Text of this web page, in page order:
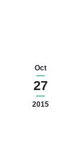
Oct
27
2015